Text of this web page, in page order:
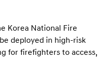
Korea National Fire
deployed in high-risk
for firefighters to access,